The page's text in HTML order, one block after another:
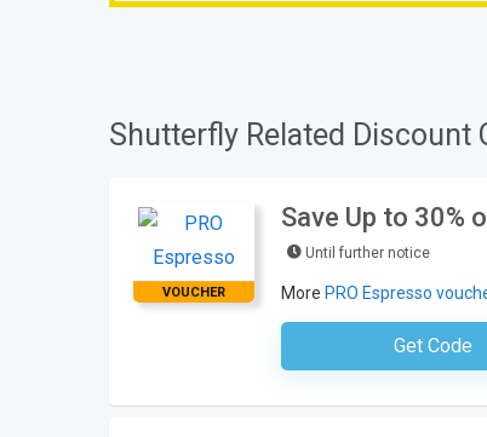
Shutterfly Related Discount
VOUCHER
Save Up to 30%
Until further notice
More PRO Espresso
Get Code
No